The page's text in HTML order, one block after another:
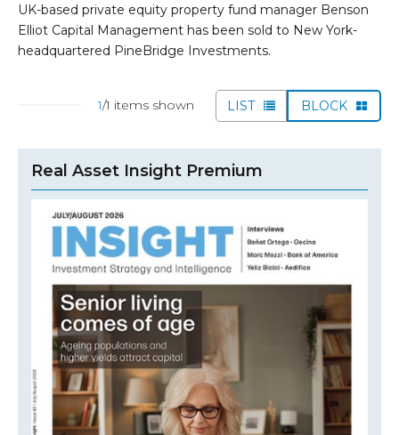
UK-based private equity property fund manager Benson
Elliot Capital Management has been sold to New York-
headquartered PineBridge Investments.
1/1 items shown LIST BLOCK
Real Asset Insight Premium